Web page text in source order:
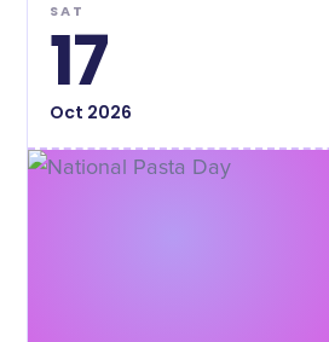
SAT
17
Oct 2026